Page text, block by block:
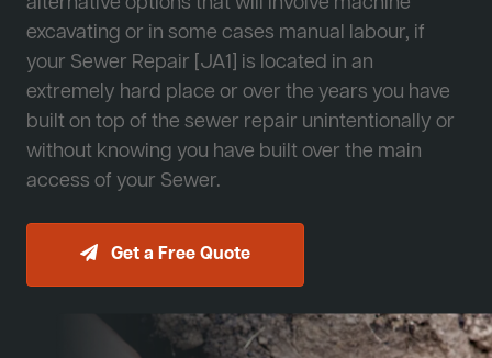
excavating or in some cases manual labour, if
your Sewer Repair [JA1] is located in an
extremely hard place or over the years you have
built on top of the sewer repair unintentionally or
without knowing you have built over the main
access of your Sewer.
Get a Free Quote